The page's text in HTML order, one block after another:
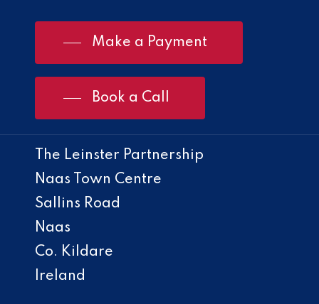
Make a Payment
Book a Call
The Leinster Partnership
Naas Town Centre
Sallins Road
Naas
Co. Kildare
Ireland